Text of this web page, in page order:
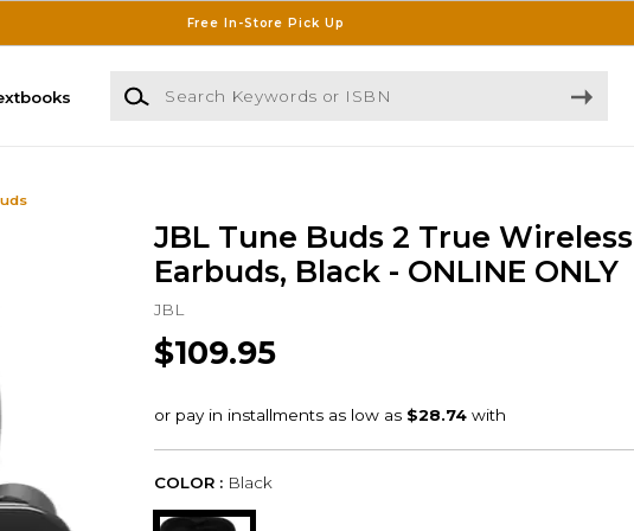
Free In-Store Pick Up
Search Keywords or ISBN
JBL Tune Buds 2 True Wireless
Earbuds, Black - ONLINE ONLY
JBL
$109.95
COLOR : Black